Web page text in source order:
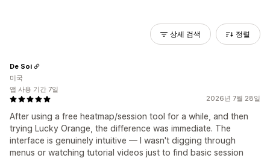
상세 검색 정렬
2026년 7월 28일
After using a free heatmap/session tool for a while, and then
trying Lucky Orange, the difference was immediate. The
interface is genuinely intuitive — I wasn't digging through
menus or watching tutorial videos just to find basic session
De Soi
미국
앱 사용 기간 7일